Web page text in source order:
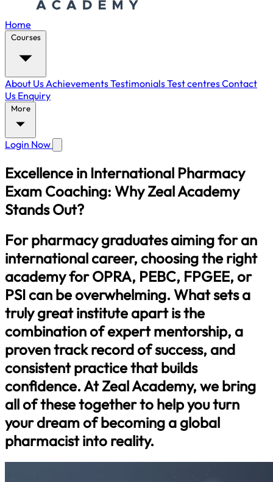
Home
Courses
About UsAchievementsTestimonialsTest centresContact
Us Enquiry
More
Login Now
Excellence in International Pharmacy
Exam Coaching: Why Zeal Academy
Stands Out?
For pharmacy graduates aiming for an
international career, choosing the right
academy for OPRA, PEBC, FPGEE, or
PSI can be overwhelming. What sets a
truly great institute apart is the
combination of expert mentorship, a
proven track record of success, and
consistent practice that builds
confidence. At Zeal Academy, we bring
all of these together to help you turn
your dream of becoming a global
pharmacist into reality.